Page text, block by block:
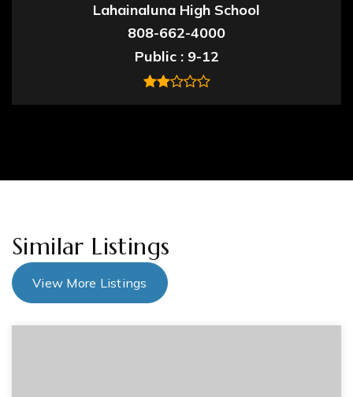
Lahainaluna High School
808-662-4000
Public
9-12
Similar Listings
View More Listings